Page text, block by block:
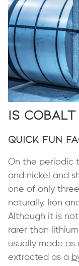
Is Cobalt
Quick Fun
On the periodic
and nickel and
one of only
naturally. Iron
Although it is
rarer than
usually made as
extracted as a